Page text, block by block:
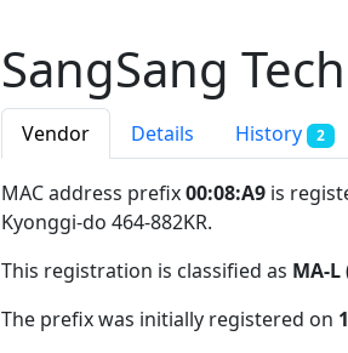
SangSang
Vendor Details History 2
MAC address prefix00:08:A9 is
Kyonggi-do 464-882KR.
This registration is classified as MA-L
The prefix was initially registered on